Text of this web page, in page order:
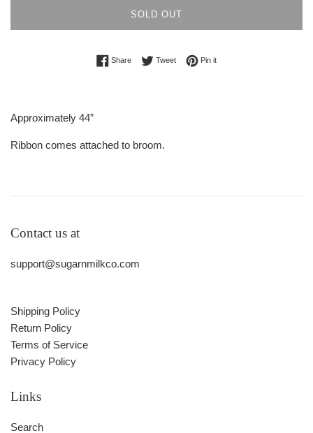
SOLD OUT
ShareShare on Facebook
TweetTweet on Twitter
Pin itPin on Pinterest
Approximately 44”
Ribbon comes attached to broom.
Contact us at
support@sugarnmilkco.com
Shipping Policy
Return Policy
Terms of Service
Privacy Policy
Links
Search